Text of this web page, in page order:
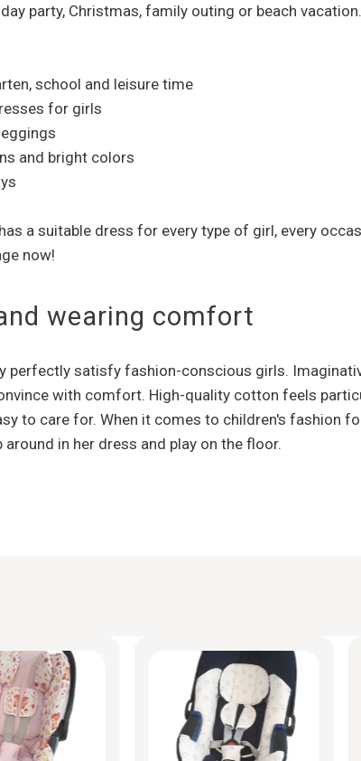
party, Christmas, family outing or beach
school and leisure time
for girls
and bright colors
a suitable dress for every type of girl, every
now!
wearing comfort
perfectly satisfy fashion-conscious girls.
with comfort. High-quality cotton feels
to care for. When it comes to children's fashion
in her dress and play on the floor.